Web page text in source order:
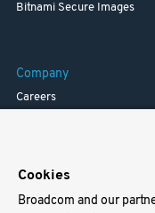
Bitnami Secure Images
Company
Careers
Cookies
Broadcom and our